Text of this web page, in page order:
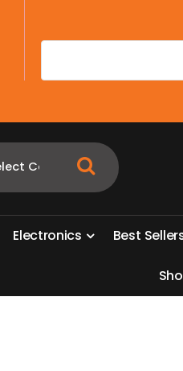
Electronics Best Seller
Sho